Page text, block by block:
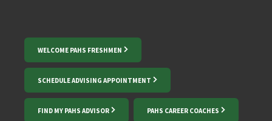
WELCOME PAHS FRESHMEN
SCHEDULE ADVISING APPOINTMENT
FIND MY PAHS ADVISOR PAHS CAREER COACHES